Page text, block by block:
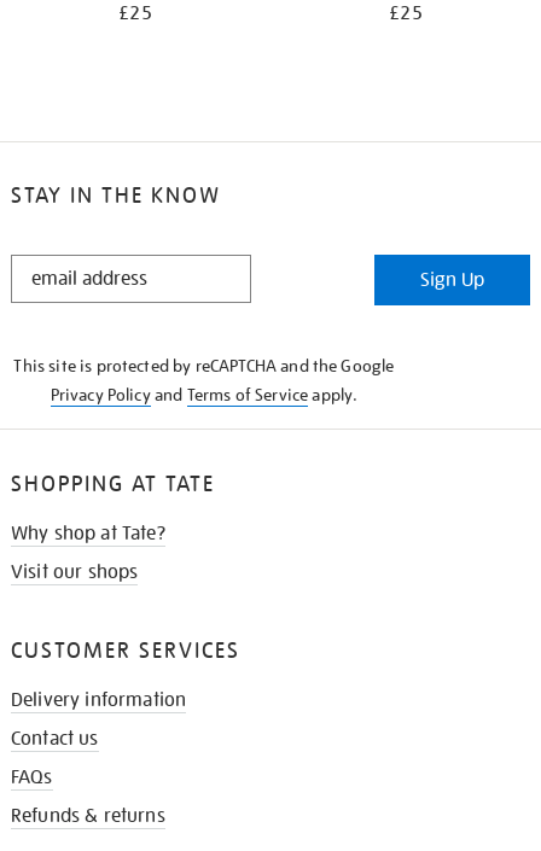
£25 £25
STAY IN THE KNOW
STAY
Sign Up
This site is protected by reCAPTCHA and the Google
Privacy Policyand Terms of Serviceapply.
SHOPPING AT TATE
Why shop at Tate?
Visit our shops
CUSTOMER SERVICES
Delivery information
Contact us
FAQs
Refunds & returns